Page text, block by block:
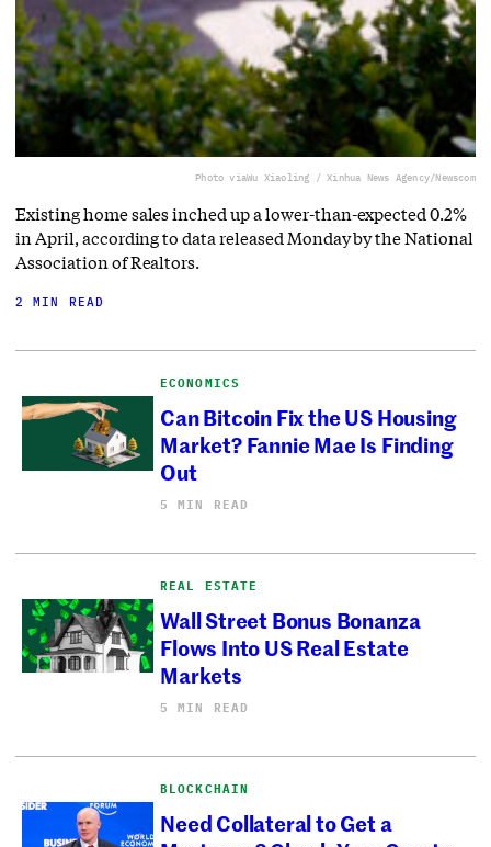
Photo viaWu Xiaoling / Xinhua News Agency/Newscom
Existing home sales inched up a lower-than-expected 0.2%
in April, according to data released Monday by the National
Association of Realtors.
2 MIN READ
ECONOMICS
Can Bitcoin Fix the US Housing
Market? Fannie Mae Is Finding
Out
5 MIN READ
REAL ESTATE
Wall Street Bonus Bonanza
Flows Into US Real Estate
Markets
5 MIN READ
BLOCKCHAIN
Need Collateral to Get a